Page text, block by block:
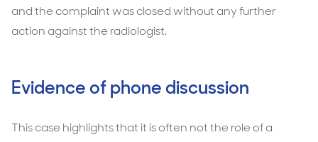
and the complaint was closed without any further
action against the radiologist.
Evidence of phone discussion
This case highlights that it is often not the role of a